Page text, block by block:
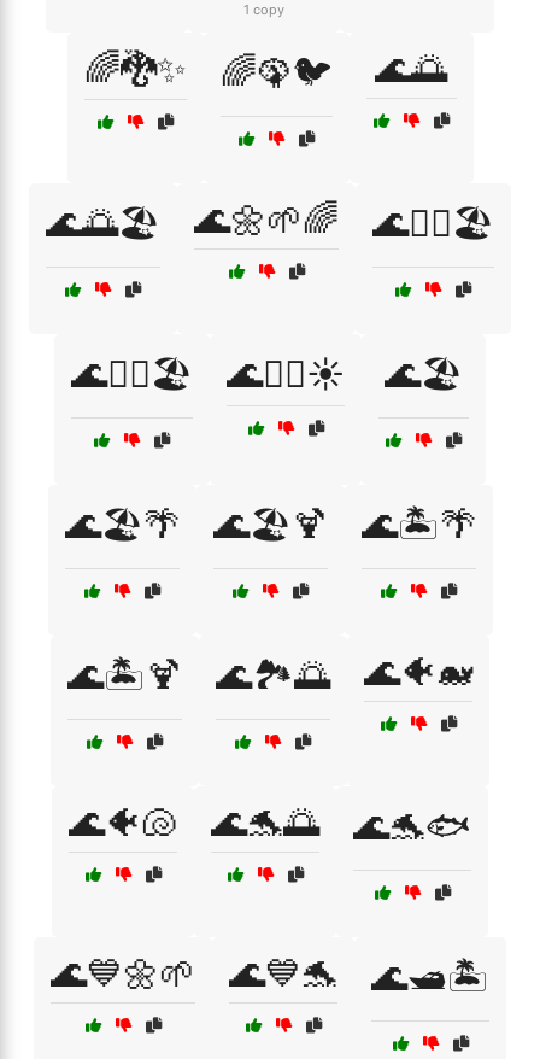
1 copy
🌈🐉✨ 🌈🦚🐦 🌊🌅
🌊🌅🏖️ 🌊🌼🌱🌈 🌊🏄‍♀️🏖️
🌊🏄‍♂️🏖️ 🌊🏄‍♂️☀️ 🌊🏖️
🌊🏖️🌴 🌊🏖️🍹 🌊🏝️🌴
🌊🏝️🍹 🌊🏞️🌅 🌊🐠🐋
🌊🐠🐚 🌊🐬🌅 🌊🐬🐟
🌊💙🌼🌱 🌊💙🐬 🌊🛥️🏝️